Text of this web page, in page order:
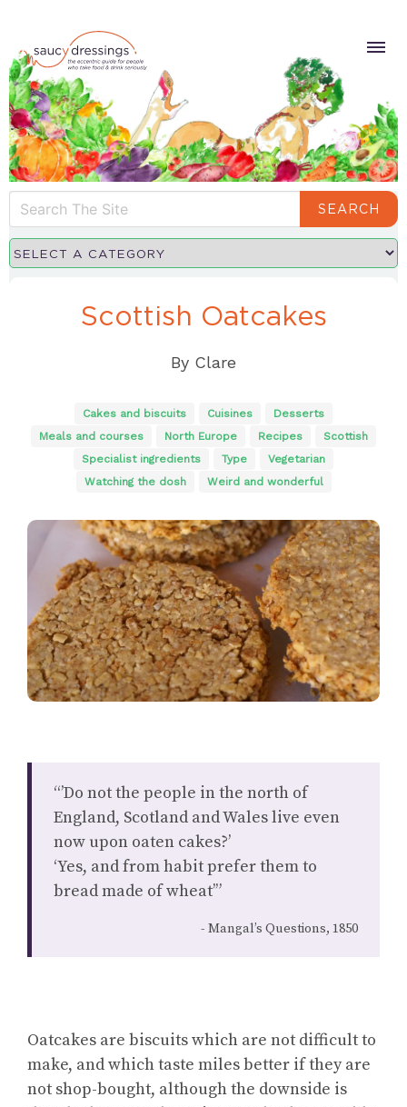
SEARCH
Scottish Oatcakes
By Clare
Cakes and biscuits Cuisines
Desserts
Meals and courses
North Europe Recipes
Scottish
Specialist ingredients
Type
Vegetarian
Watching the dosh
Weird and wonderful
“’Do not the people in the north of
England, Scotland and Wales live even
now upon oaten cakes?’
‘Yes, and from habit prefer them to
bread made of wheat’”
Mangal’s Questions, 1850
Oatcakes are biscuits which are not difficult to
make, and which taste miles better if they are
not shop-bought, although the downside is